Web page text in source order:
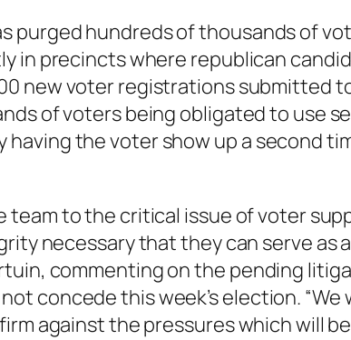
purged hundreds of thousands of
in precincts where republican
new voter registrations submitted
of voters being obligated to use
having the voter show up a second
to the critical issue of voter
necessary that they can serve as
commenting on the pending
concede this week’s election.
against the pressures which will